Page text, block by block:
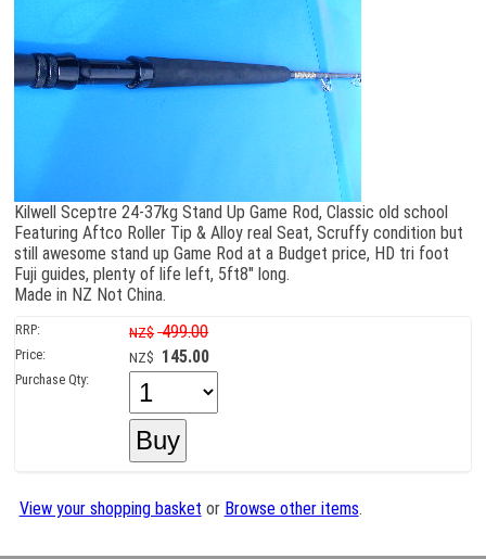
Kilwell Sceptre 24-37kg Stand Up Game Rod, Classic old school
Featuring Aftco Roller Tip & Alloy real Seat, Scruffy condition but
still awesome stand up Game Rod at a Budget price, HD tri foot
Fuji guides, plenty of life left, 5ft8" long.
Made in NZ Not China.
RRP: NZ$ 499.00
Price: NZ$ 145.00
Purchase Qty:
View your shopping basket or Browse other items.